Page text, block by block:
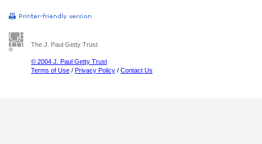
The J. Paul Getty Trust
© 2004 J. Paul Getty Trust
Terms of Use / Privacy Policy / Contact Us